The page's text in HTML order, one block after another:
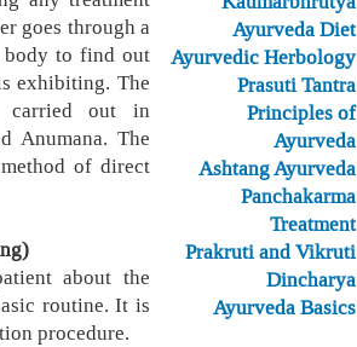
goes through a
body to find out
exhibiting. The
carried out in
Anumana. The
of direct
about the
routine. It is
procedure.
Ayurveda Diet
Ayurvedic Herbology
Prasuti Tantra
Principles of
Ayurveda
Ashtang Ayurveda
Panchakarma
Treatment
Prakruti and Vikruti
Dincharya
Ayurveda Basics